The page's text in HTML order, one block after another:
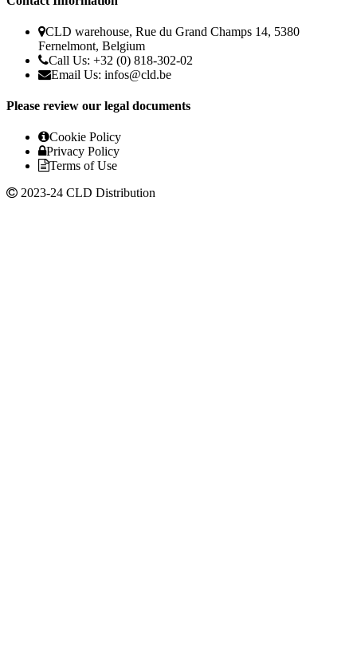
CLD warehouse, Rue du Grand Champs 14, 5380
Fernelmont, Belgium
Call Us: +32 (0) 818-302-02
Email Us: infos@cld.be
Please review our legal documents
Cookie Policy
Privacy Policy
Terms of Use
2023-24 CLD Distribution